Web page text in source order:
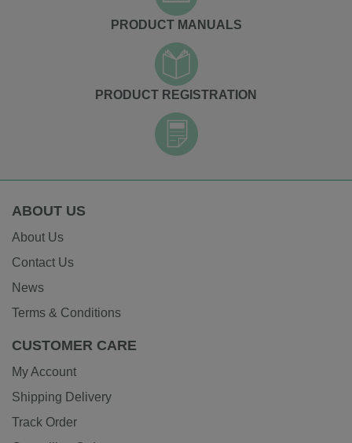
PRODUCT MANUALS
PRODUCT REGISTRATION
ABOUT US
About Us
Contact Us
News
Terms & Conditions
CUSTOMER CARE
My Account
Shipping Delivery
Track Order